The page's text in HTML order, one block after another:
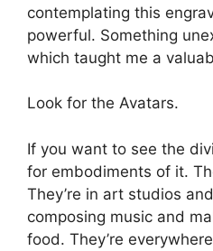
contemplating this
powerful. Something
which taught me a
Look for the Avatars.
If you want to see the
for embodiments of it.
They’re in art studios
composing music and
food. They’re